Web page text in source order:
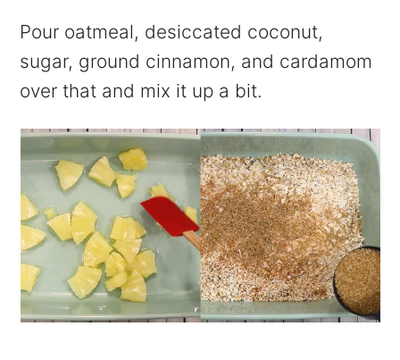
Pour oatmeal, desiccated coconut,
sugar, ground cinnamon, and cardamom
over that and mix it up a bit.